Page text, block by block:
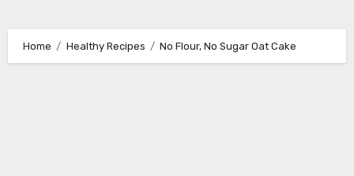
Home Healthy Recipes No Flour, No Sugar Oat Cake